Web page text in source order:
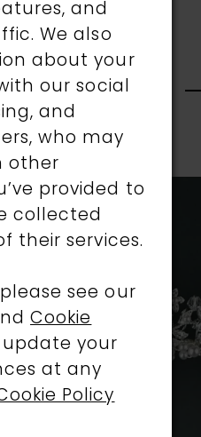
and
We also
about your
our social
and
who may
other
provided to
collected
their services.
see our
Cookie
update your
at any
Policy